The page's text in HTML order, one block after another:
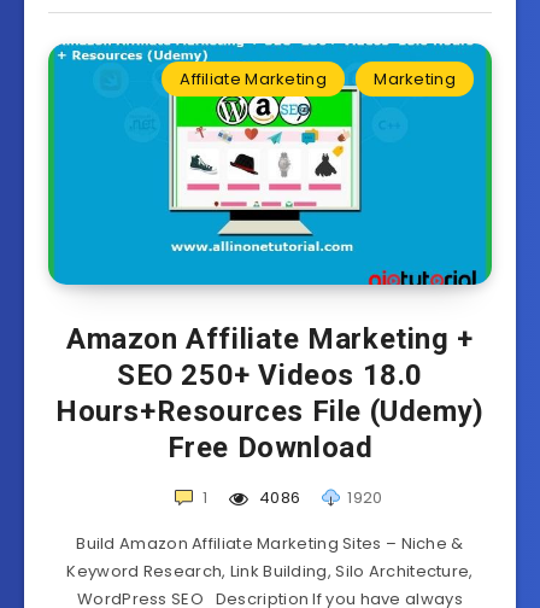
Affiliate Marketing Marketing
Amazon Affiliate Marketing +
SEO 250+ Videos 18.0
Hours+Resources File (Udemy)
Free Download
1 4086
1920
Build Amazon Affiliate Marketing Sites – Niche &
Keyword Research, Link Building, Silo Architecture,
WordPress SEO Description If you have always